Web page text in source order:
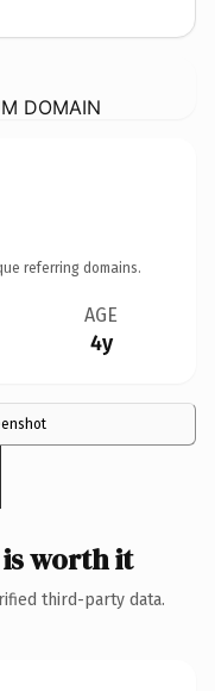
DOMAIN
referring domains.
AGE
4y
worth it
third-party data.